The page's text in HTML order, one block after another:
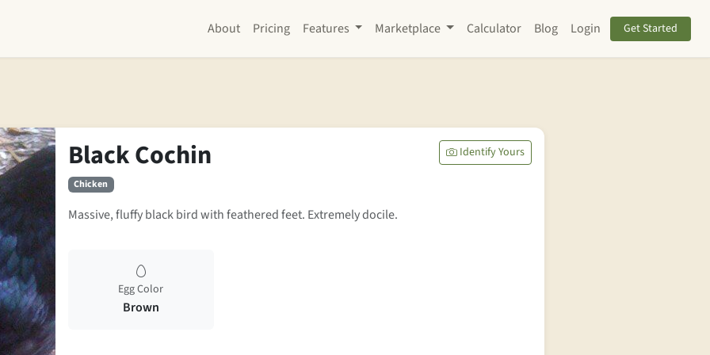
About
Pricing Features Marketplace Calculator Blog Login Get Started
Black Cochin
Chicken
Identify Yours
Massive, fluffy black bird with feathered feet. Extremely docile.
Egg Color
Brown